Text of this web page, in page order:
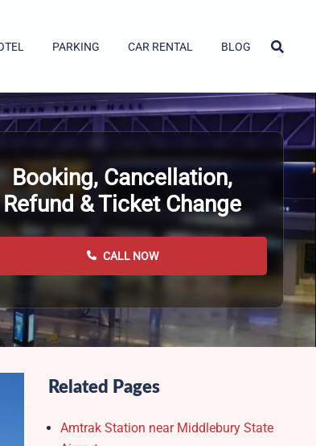
PARKING CAR RENTAL BLOG
Booking, Cancellation,
Refund & Ticket Change
CALL NOW
Related Pages
Amtrak Station near Middlebury State